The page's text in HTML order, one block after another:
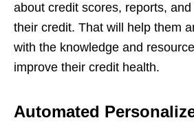
about credit scores, reports,
their credit. That will help them
with the knowledge and
improve their credit health.
Automated